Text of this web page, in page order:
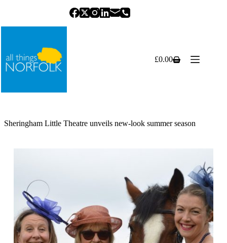
Shopping
£0.00
Sheringham Little Theatre unveils new-look summer season